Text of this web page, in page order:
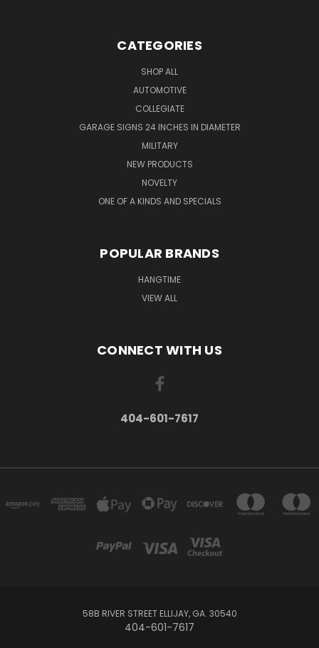
CATEGORIES
SHOP ALL
AUTOMOTIVE
COLLEGIATE
GARAGE SIGNS 24 INCHES IN DIAMETER
MILITARY
NEW PRODUCTS
NOVELTY
ONE OF A KINDS AND SPECIALS
POPULAR BRANDS
HANGTIME
VIEW ALL
CONNECT WITH US
404-601-7617
58B RIVER STREET ELLIJAY, GA. 30540
404-601-7617